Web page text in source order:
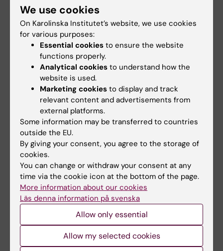
till neurologisk rehabilitering
Lund : Studentlitteratur, [2019] - 322 sidor
ISBN: 9789144128054, LIBRIS-ID:
7j3rjc6b56hb819m,
Denna kursplan på svenska
Search among course and programme syllabi
Print or save as a PDF
Using the browser’s print function, which is
available among the browser options, you can print
the course syllabus or save it as a PDF.
We use cookies
On Karolinska Institutet’s website, we use cookies
for various purposes:
Essential cookies to ensure the website
functions properly.
Analytical cookies to understand how the
website is used.
Marketing cookies to display and track
relevant content and advertisements from
external platforms.
Some information may be transferred to countries
outside the EU.
By giving your consent, you agree to the storage of
cookies.
You can change or withdraw your consent at any
time via the cookie icon at the bottom of the page.
More information about our cookies
Läs denna information på svenska
Allow only essential
Allow my selected cookies